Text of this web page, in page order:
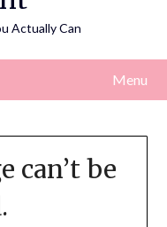
Actually Can
Menu
can’t be